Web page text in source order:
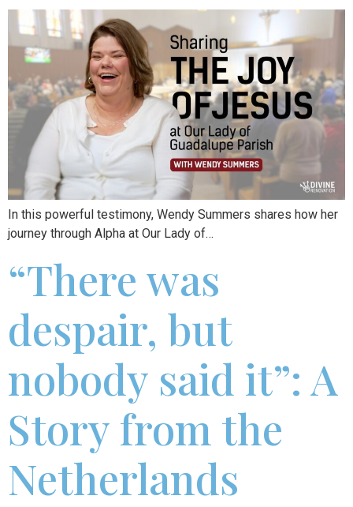
In this powerful testimony, Wendy Summers shares how her
journey through Alpha at Our Lady of…
“There was
despair, but
nobody said it”: A
Story from the
Netherlands